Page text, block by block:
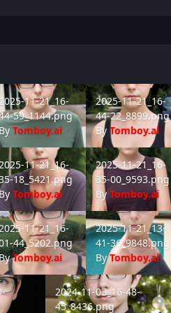
11-21_16-44-59_1144.png
2025-11-21_16-
59_1144.png
ByTomboy.ai
2025-11-21_16-
2025-11-21_16-
44-22_8899.png
By Tomboy.ai
11-21_16-35-18_5421.png
11-21_16-
18_5421.png
Tomboy.ai
2025-11-21_16-
2025-11-21_16-
35-00_9593.png
By Tomboy.ai
11-21_16-01-44_5202.png
11-21_16-
44_5202.png
Tomboy.ai
2025-11-21_13-
2025-11-21_13-
41-36_9848.png
ByTomboy.ai
2024-11-03_16-48-
2024-11-03_16-48-
45_8436.png